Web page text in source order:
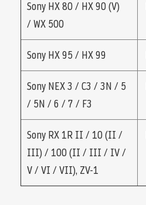
Sony HX 80 / HX 90 (V)
/ WX 500
Sony HX 95 / HX 99
Sony NEX 3 / C3 / 3N / 5
/ 5N / 6 / 7 / F3
Sony RX 1R II / 10 (II /
III) / 100 (II / III / IV /
V / VI / VII), ZV-1